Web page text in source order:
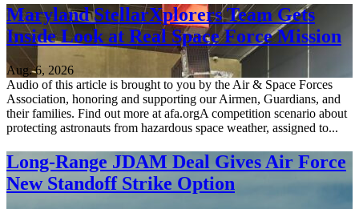
Maryland StellarXplorers Team Gets
Inside Look at Real Space Force Mission
Aug. 6, 2026
Audio of this article is brought to you by the Air & Space Forces
Association, honoring and supporting our Airmen, Guardians, and
their families. Find out more at afa.orgA competition scenario about
protecting astronauts from hazardous space weather, assigned to...
Long-Range JDAM Deal Gives Air Force
New Standoff Strike Option